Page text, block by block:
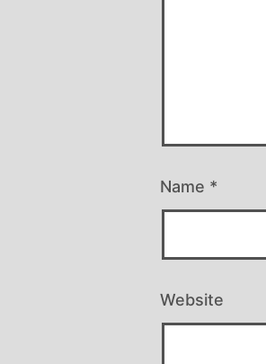
Name *
Website